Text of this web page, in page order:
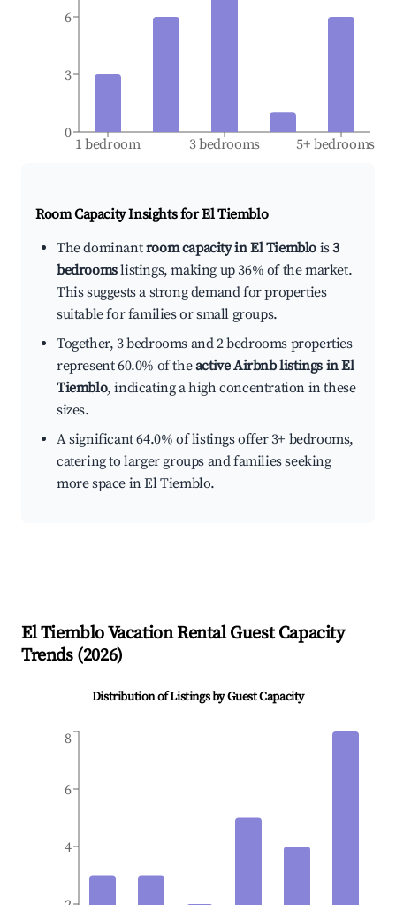
1 bedroom 3 bedrooms 5+ bedrooms
0
3
6
Room Capacity Insights forEl Tiemblo
The dominantroom capacity in El Tiemblo is3
bedroomslistings, making up 36% of the market.
This suggests a strong demand for properties
suitable for families or small groups.
Together, 3 bedrooms and 2 bedrooms properties
represent 60.0% of theactive Airbnb listings in El
Tiemblo, indicating a high concentration in these
sizes.
A significant 64.0% of listings offer 3+ bedrooms,
catering to larger groups and families seeking
more space in El Tiemblo.
El TiembloVacation Rental Guest Capacity
Trends (2026)
Distribution of Listings by Guest Capacity
4
6
8